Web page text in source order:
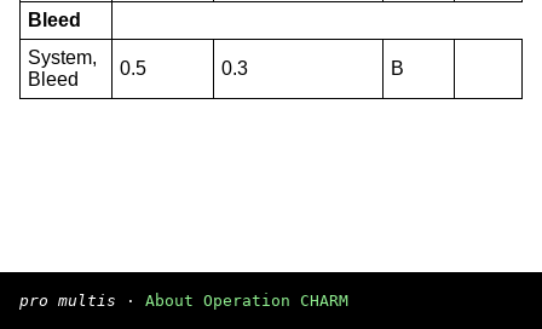
Bleed
System,
Bleed
0.5 0.3 B
pro multis · About Operation CHARM